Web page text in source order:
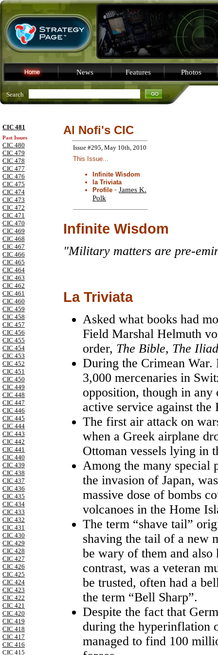
News Features Photos
Search
CIC 481
Past Issues
CIC 480
CIC 479
CIC 478
CIC 477
CIC 476
CIC 475
CIC 474
CIC 473
CIC 472
CIC 471
CIC 470
CIC 469
CIC 468
CIC 467
CIC 466
CIC 465
CIC 464
CIC 463
CIC 462
CIC 461
CIC 460
CIC 459
CIC 458
CIC 457
CIC 456
CIC 455
CIC 454
CIC 453
CIC 452
CIC 451
CIC 450
CIC 449
CIC 448
CIC 447
CIC 446
CIC 445
CIC 444
CIC 443
CIC 442
CIC 441
CIC 440
CIC 439
CIC 438
CIC 437
CIC 436
CIC 435
CIC 434
CIC 433
CIC 432
CIC 431
CIC 430
CIC 429
CIC 428
CIC 427
CIC 426
CIC 425
CIC 424
CIC 423
CIC 422
CIC 421
CIC 420
CIC 419
CIC 418
CIC 417
CIC 416
CIC 415
Al Nofi's CIC
Issue #295, May 10th, 2010
This Issue...
Infinite Wisdom
la Triviata
Profile - James K.
Polk
Infinite Wisdom
"Military matters are pre-
La Triviata
Asked what books had
Field Marshal Helmuth
order, The Bible, The
During the Crimean War.
3,000 mercenaries in
opposition, though in any
active service against the
The first air attack on
when a Greek airplane
Ottoman vessels lying in
Among the many special
the invasion of Japan,
massive dose of bombs
volcanoes in the Home
The term “shave tail”
shaving the tail of a new
be wary of them and
contrast, was a veteran
be trusted, often had a
the term “Bell Sharp”.
Despite the fact that
during the hyperinflation
managed to find 100